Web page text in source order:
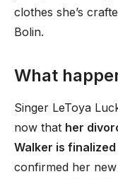
clothes she’s
Bolin.
What
Singer LeToya
now that her
Walker is finalized
confirmed her